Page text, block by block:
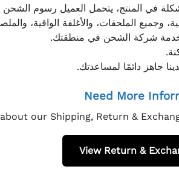
في المنتج، يتحمل العميل رسوم
وجميع الملحقات، والأغلفة الواقية،
لخدمة شركة الشحن في منطقتك.
جاهز دائمًا لمساعدتك.
Need More
our Shipping, Return &
View Return &